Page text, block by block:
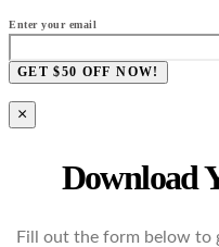
Enter your email
GET $50 OFF NOW!
×
Download
Fill out the form below to